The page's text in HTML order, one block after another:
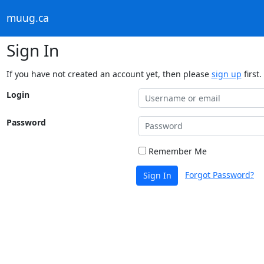
muug.ca
Sign In
If you have not created an account yet, then please sign up first.
Login
Password
Remember Me
Sign In Forgot Password?